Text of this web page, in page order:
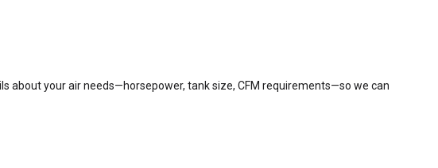
about your air needs—horsepower, tank size, CFM requirements—so we can